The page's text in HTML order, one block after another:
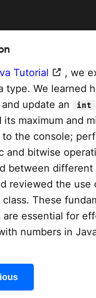
Tutorial , we
type. We learned
update an
int
its maximum and
the console;
and bitwise
between different
reviewed the use
class. These
are essential for
numbers in